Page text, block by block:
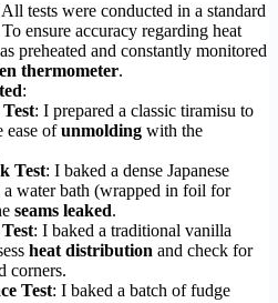
tests were conducted in a standard
ensure accuracy regarding heat
preheated and constantly monitored
thermometer.
:
: I prepared a classic tiramisu to
ease ofunmolding with the
Test: I baked a dense Japanese
a water bath (wrapped in foil for
seams leaked.
: I baked a traditional vanilla
heat distribution and check for
corners.
Test: I baked a batch of fudge